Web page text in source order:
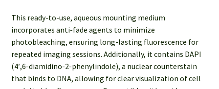
This ready-to-use, aqueous mounting medium
incorporates anti-fade agents to minimize
photobleaching, ensuring long-lasting fluorescence for
repeated imaging sessions. Additionally, it contains DAPI
(4′,6-diamidino-2-phenylindole), a nuclear counterstain
that binds to DNA, allowing for clear visualization of cell